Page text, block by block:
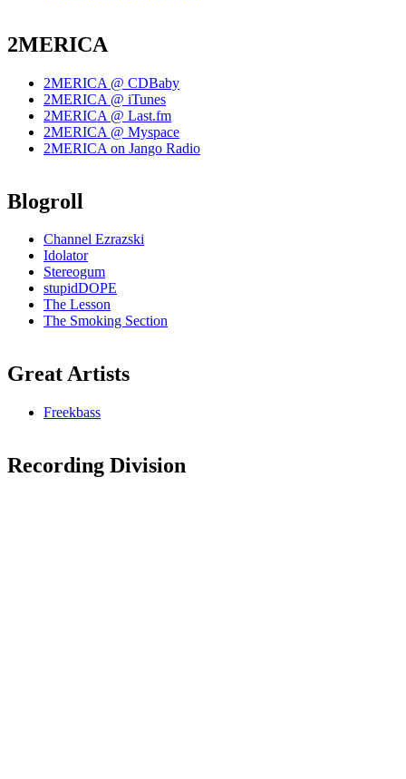
2MERICA
2MERICA @ CDBaby
2MERICA @ iTunes
2MERICA @ Last.fm
2MERICA @ Myspace
2MERICA on Jango Radio
Blogroll
Channel Ezrazski
Idolator
Stereogum
stupidDOPE
The Lesson
The Smoking Section
Great Artists
Freekbass
Recording Division